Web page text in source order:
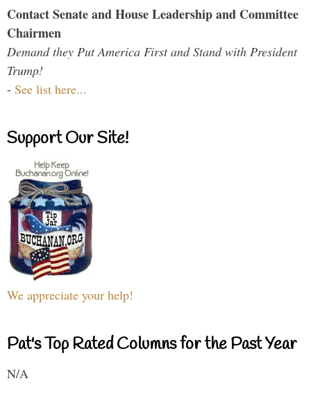
Contact Senate and House Leadership and Committee
Chairmen
Demand they Put America First and Stand with President
Trump!
- See list here...
Support Our Site!
We appreciate your help!
Pat's Top Rated Columns for the Past Year
N/A